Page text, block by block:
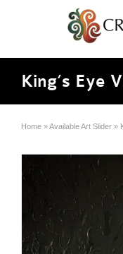
King’s Eye
Home »Available Art Slider »